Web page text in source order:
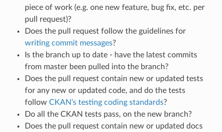
piece of work (e.g. one new feature, bug fix, etc. per
pull request)?
Does the pull request follow the guidelines for
writing commit messages?
Is the branch up to date - have the latest commits
from master been pulled into the branch?
Does the pull request contain new or updated tests
for any new or updated code, and do the tests
follow CKAN’s testing coding standards?
Do all the CKAN tests pass, on the new branch?
Does the pull request contain new or updated docs